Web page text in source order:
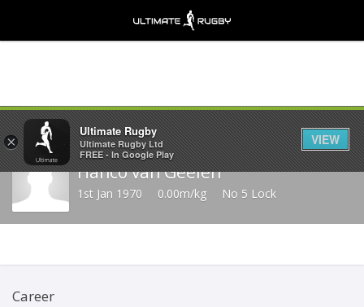
Share
Hanco van Geelen
1st Jan 1970 0.00m/kg No 5 Lock
Career
×
Ultimate Rugby
Ultimate Rugby Ltd
FREE - In Google Play
VIEW